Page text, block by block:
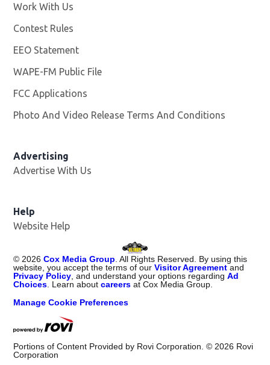
Work With Us
Contest Rules
EEO Statement
WAPE-FM Public File
FCC Applications
Photo And Video Release Terms And Conditions
Advertising
Advertise With Us
Help
Website Help
© 2026 Cox Media Group . All Rights Reserved. By using this
website, you accept the terms of ourVisitor Agreement and
Privacy Policy , and understand your options regardingAd
Choices . Learn aboutcareers at Cox Media Group.
Manage Cookie Preferences
Portions of Content Provided by Rovi Corporation. © 2026 Rovi
Corporation